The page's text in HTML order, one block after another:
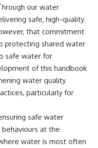
our water
safe, high-quality
that commitment
protecting shared water
safe water for
of this handbook
water quality
particularly for
safe water
at the
water is most often